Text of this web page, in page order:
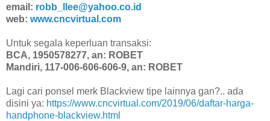
email: robb_llee@yahoo.co.id
web: www.cncvirtual.com
Untuk segala keperluan transaksi:
BCA, 1950578277, an: ROBET
Mandiri, 117-006-606-606-9, an: ROBET
Lagi cari ponsel merk Blackview tipe lainnya gan?.. ada
disini ya: https://www.cncvirtual.com/2019/06/daftar-harga-
handphone-blackview.html